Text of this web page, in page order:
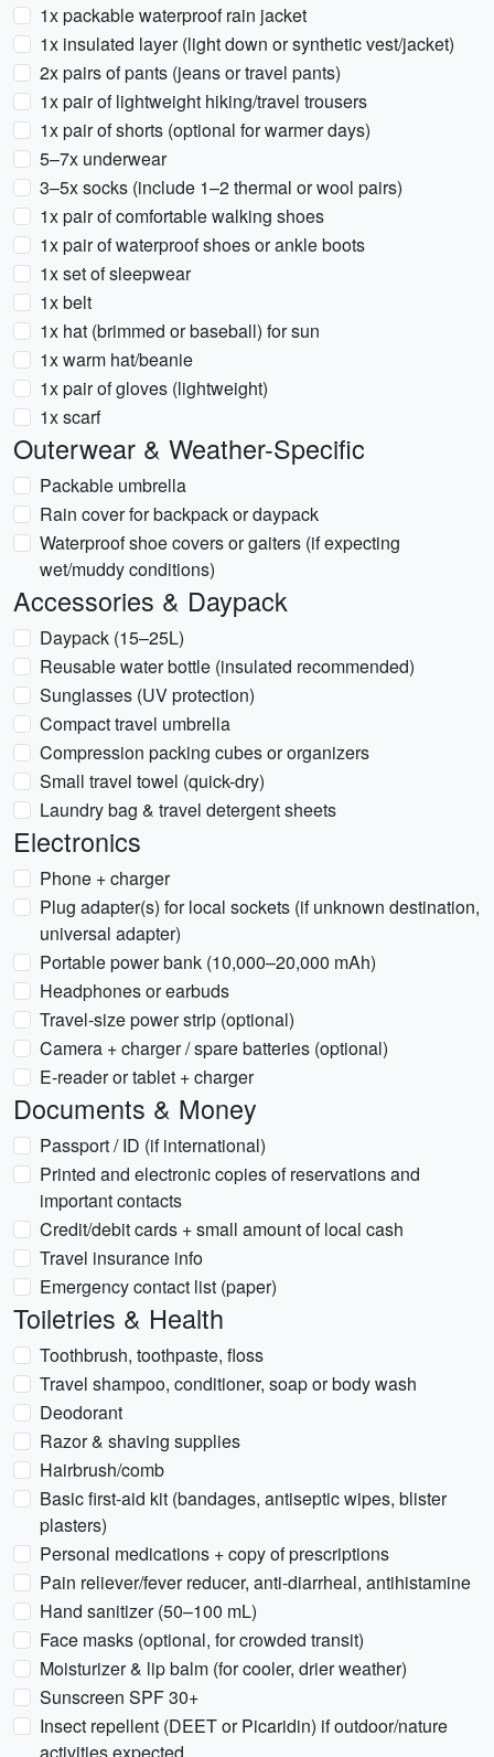
1x packable waterproof rain jacket
1x insulated layer (light down or synthetic vest/jacket)
2x pairs of pants (jeans or travel pants)
1x pair of lightweight hiking/travel trousers
1x pair of shorts (optional for warmer days)
5–7x underwear
3–5x socks (include 1–2 thermal or wool pairs)
1x pair of comfortable walking shoes
1x pair of waterproof shoes or ankle boots
1x set of sleepwear
1x belt
1x hat (brimmed or baseball) for sun
1x warm hat/beanie
1x pair of gloves (lightweight)
1x scarf
Outerwear & Weather-Specific
Packable umbrella
Rain cover for backpack or daypack
Waterproof shoe covers or gaiters (if expecting
wet/muddy conditions)
Accessories & Daypack
Daypack (15–25L)
Reusable water bottle (insulated recommended)
Sunglasses (UV protection)
Compact travel umbrella
Compression packing cubes or organizers
Small travel towel (quick-dry)
Laundry bag & travel detergent sheets
Electronics
Phone + charger
Plug adapter(s) for local sockets (if unknown destination,
universal adapter)
Portable power bank (10,000–20,000 mAh)
Headphones or earbuds
Travel-size power strip (optional)
Camera + charger / spare batteries (optional)
E-reader or tablet + charger
Documents & Money
Passport / ID (if international)
Printed and electronic copies of reservations and
important contacts
Credit/debit cards + small amount of local cash
Travel insurance info
Emergency contact list (paper)
Toiletries & Health
Toothbrush, toothpaste, floss
Travel shampoo, conditioner, soap or body wash
Deodorant
Razor & shaving supplies
Hairbrush/comb
Basic first-aid kit (bandages, antiseptic wipes, blister
plasters)
Personal medications + copy of prescriptions
Pain reliever/fever reducer, anti-diarrheal, antihistamine
Hand sanitizer (50–100 mL)
Face masks (optional, for crowded transit)
Moisturizer & lip balm (for cooler, drier weather)
Sunscreen SPF 30+
Insect repellent (DEET or Picaridin) if outdoor/nature